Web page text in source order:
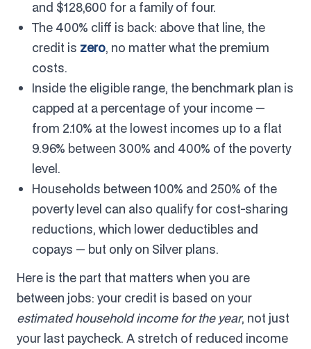
and $128,600 for a family of four.
The 400% cliff is back: above that line, the
credit is zero, no matter what the premium
costs.
Inside the eligible range, the benchmark plan is
capped at a percentage of your income —
from 2.10% at the lowest incomes up to a flat
9.96% between 300% and 400% of the poverty
level.
Households between 100% and 250% of the
poverty level can also qualify for cost-sharing
reductions, which lower deductibles and
copays — but only on Silver plans.
Here is the part that matters when you are
between jobs: your credit is based on your
estimated household income for the year, not just
your last paycheck. A stretch of reduced income